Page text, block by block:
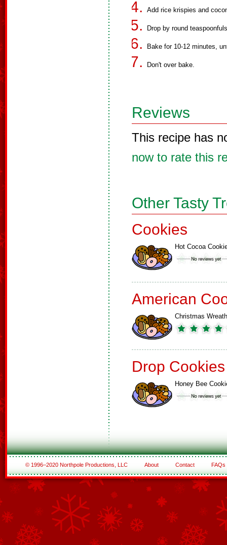
Add rice krispies and
Drop by round
Bake for 10-12 minutes,
Don't over bake.
Reviews
This recipe has
now to rate this
Other Tasty
Cookies
Hot Cocoa
American
Christmas
Drop Cookies
Honey Bee
© 1996–2020 Northpole Productions, LLC About Contact FAQs